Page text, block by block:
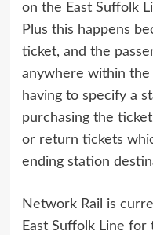
on the East Suffolk
Plus this happens
ticket, and the
anywhere within the
having to specify a
purchasing the
or return tickets
ending station
Network Rail is
East Suffolk Line